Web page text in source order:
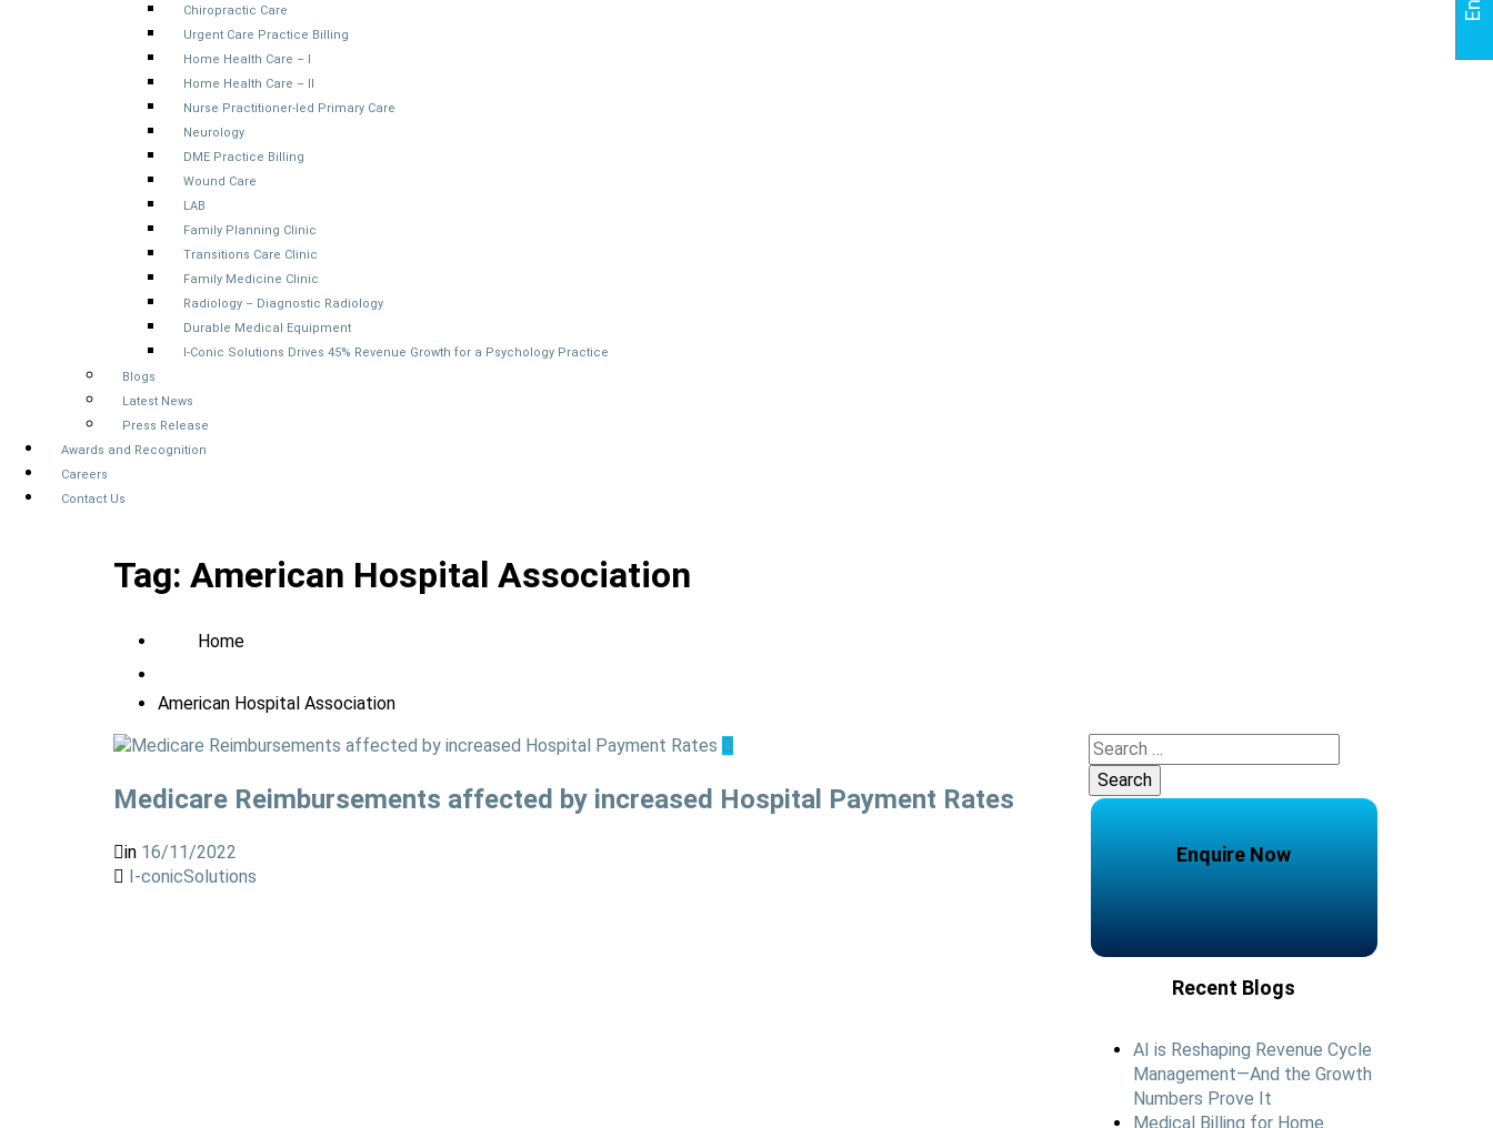
Chiropractic Care
Urgent Care Practice Billing
Home Health Care – I
Home Health Care – II
Nurse Practitioner-led Primary Care
Neurology
DME Practice Billing
Wound Care
LAB
Family Planning Clinic
Transitions Care Clinic
Family Medicine Clinic
Radiology – Diagnostic Radiology
Durable Medical Equipment
I-Conic Solutions Drives 45% Revenue Growth for a Psychology Practice
Blogs
Latest News
Press Release
Awards and Recognition
Careers
Contact Us
Tag: American Hospital Association
Home
American Hospital Association
Medicare Reimbursements affected by increased Hospital Payment Rates
in 16/11/2022
I-conicSolutions
Search
for:
Enquire Now
Recent Blogs
AI is Reshaping Revenue Cycle
Management—And the Growth
Numbers Prove It
Medical Billing for Home